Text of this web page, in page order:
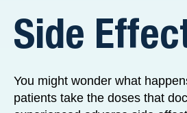
Side
You might wonder what
patients take the doses that